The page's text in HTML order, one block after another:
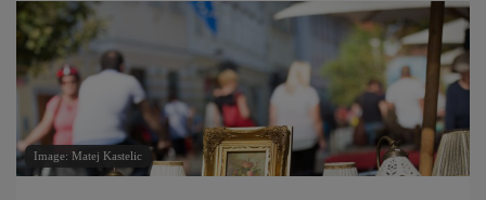
Image: Matej Kastelic